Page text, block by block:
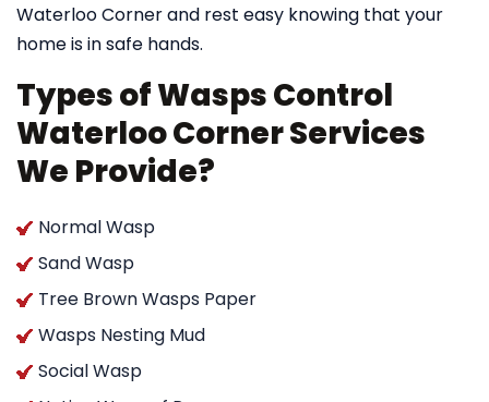
Waterloo Corner and rest easy knowing that your
home is in safe hands.
Types of Wasps Control
Waterloo Corner Services
We Provide?
Normal Wasp
Sand Wasp
Tree Brown Wasps Paper
Wasps Nesting Mud
Social Wasp